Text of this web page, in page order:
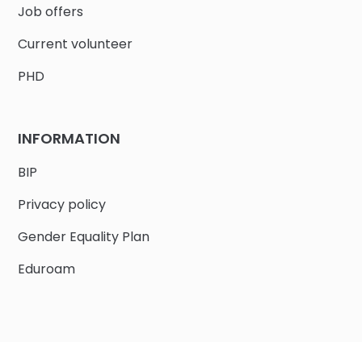
Job offers
Current volunteer
PHD
INFORMATION
BIP
Privacy policy
Gender Equality Plan
Eduroam